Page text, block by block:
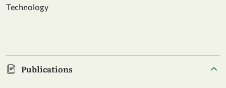
Technology
Publications